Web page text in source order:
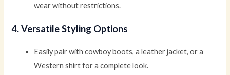
wear without restrictions.
4. Versatile Styling Options
Easily pair with cowboy boots, a leather jacket, or a
Western shirt for a complete look.